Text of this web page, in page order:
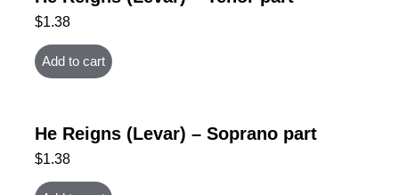
$1.38
Add to cart
He Reigns (Levar) – Soprano part
$1.38